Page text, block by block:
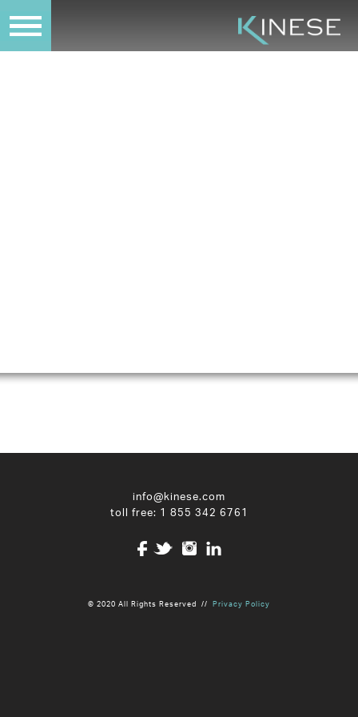
info@kinese.com
toll free: 1 855 342 6761
© 2020 All Rights Reserved // Privacy Policy